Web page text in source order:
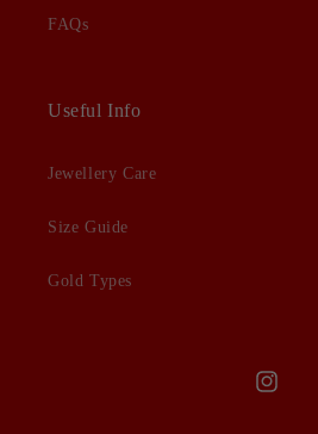
FAQs
Useful Info
Jewellery Care
Size Guide
Gold Types
Instagram